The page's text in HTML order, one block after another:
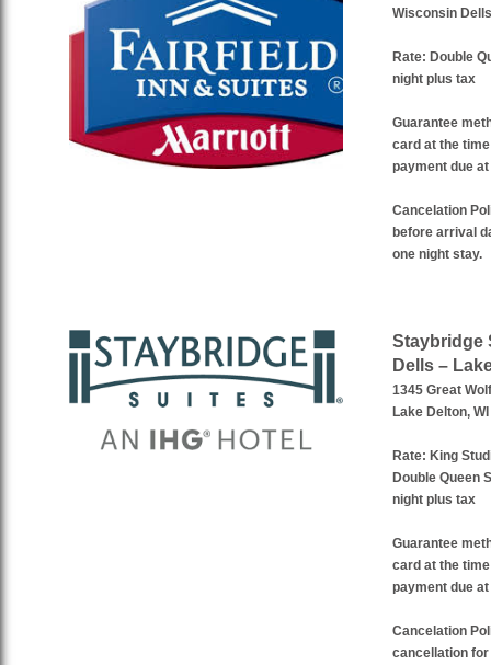
Wisconsin
Rate: Double
night plus tax
Guarantee
card at the
payment due
Cancelation
before arrival
one night stay.
Staybridge
Dells –
1345 Great
Lake Delton,
Rate: King
Double Queen
night plus tax
Guarantee
card at the
payment due
Cancelation
cancellation